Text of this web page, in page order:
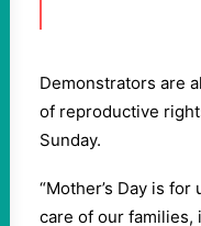
Demonstrators are
of reproductive
Sunday.
“Mother’s Day is
care of our families,